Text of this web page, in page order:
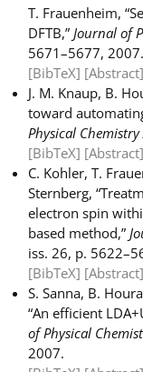
T. Frauenheim,
DFTB,” Journal of
5671–5677, 2007.
[BibTeX] [Abstract]
J. M. Knaup, B.
toward
Physical Chemistry
[BibTeX] [Abstract]
C. Kohler, T.
Sternberg,
electron spin
based method,”
iss. 26, p.
[BibTeX] [Abstract]
S. Sanna, B.
“An efficient
of Physical
2007.